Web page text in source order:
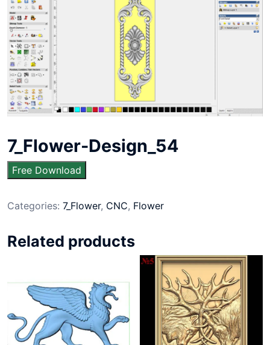
7_Flower-Design_54
Free Download
Categories: 7_Flower, CNC, Flower
Related products